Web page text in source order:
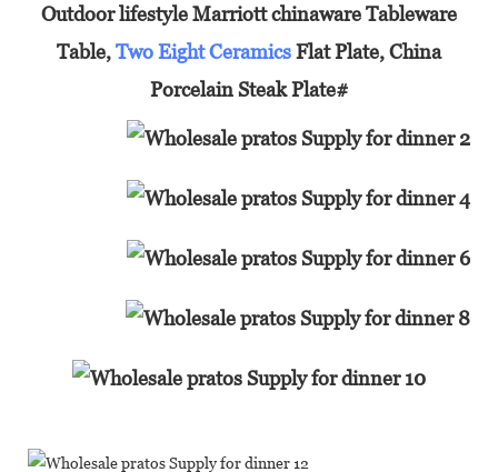
Outdoor lifestyle Marriott chinaware Tableware
Table,Two Eight CeramicsFlat Plate, China
Porcelain Steak Plate#